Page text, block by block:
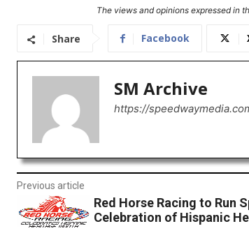
The views and opinions expressed in
Share Facebook
SM Archive
https://
Previous article
Red Horse Racing to Run
Celebration of Hispanic